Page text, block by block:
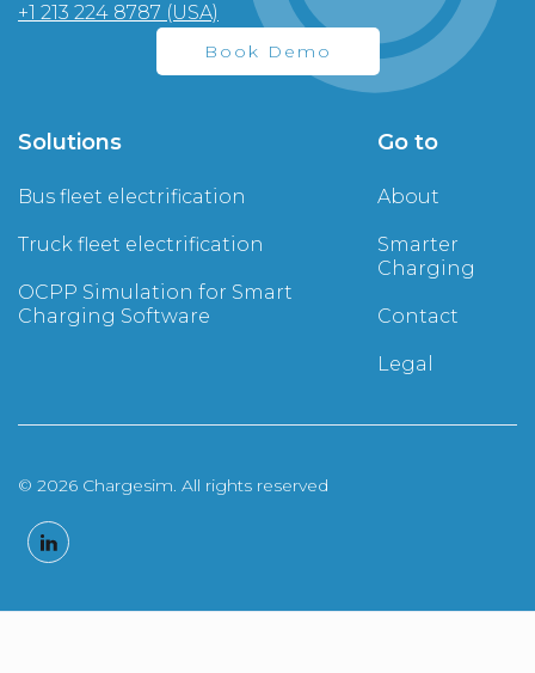
+1 213 224 8787 (USA)
Book Demo
Solutions
Bus fleet electrification
Truck fleet electrification
OCPP Simulation for Smart
Charging Software
Go to
About
Smarter
Charging
Contact
Legal
© 2026 Chargesim. All rights reserved